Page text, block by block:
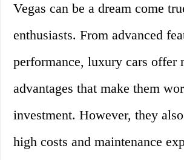
Vegas can be a dream come
enthusiasts. From advanced
performance, luxury cars offer
advantages that make them
investment. However, they
high costs and maintenance